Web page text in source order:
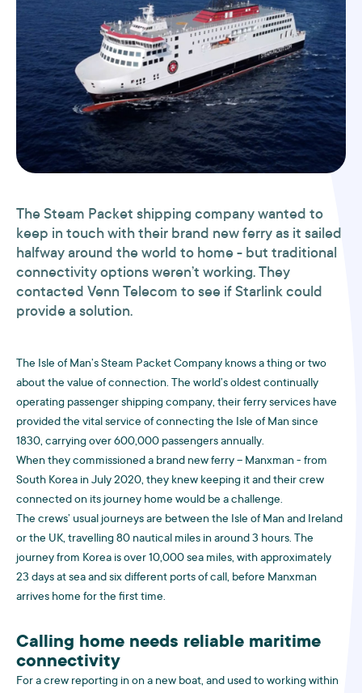
The Steam Packet shipping company wanted to
keep in touch with their brand new ferry as it sailed
halfway around the world to home - but traditional
connectivity options weren’t working. They
contacted Venn Telecom to see if Starlink could
provide a solution.
The Isle of Man’s Steam Packet Company knows a thing or two
about the value of connection. The world’s oldest continually
operating passenger shipping company, their ferry services have
provided the vital service of connecting the Isle of Man since
1830, carrying over 600,000 passengers annually.
When they commissioned a brand new ferry – Manxman - from
South Korea in July 2020, they knew keeping it and their crew
connected on its journey home would be a challenge.
The crews’ usual journeys are between the Isle of Man and Ireland
or the UK, travelling 80 nautical miles in around 3 hours. The
journey from Korea is over 10,000 sea miles, with approximately
23 days at sea and six different ports of call, before Manxman
arrives home for the first time.
Calling home needs reliable maritime
connectivity
For a crew reporting in on a new boat, and used to working within